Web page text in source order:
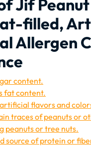
Jif
filled,
Allergen
content.
fat content.
flavors and
traces of peanuts or
peanuts or tree nuts.
source of protein or